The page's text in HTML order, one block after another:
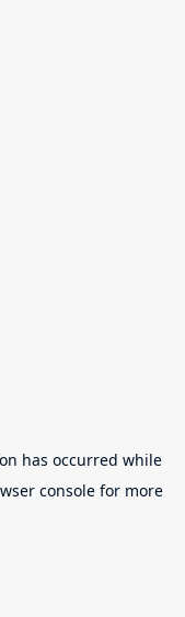
has occurred while
console for more